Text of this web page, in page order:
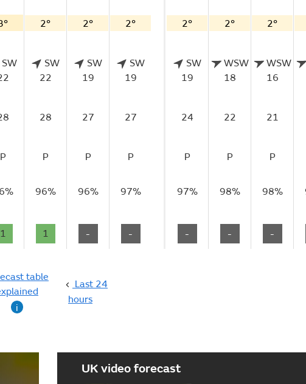
2° 2° 2°
SW
SW
22
SW
19
SW
19
28 27 27
P P P P
96% 96% 97%
1 1 - -
2° 2° 2°
SW
19
WSW
18
WSW
16
24 22 21
P P P
97% 98% 98%
- - -
table
i
Last 24
hours
UK video forecast